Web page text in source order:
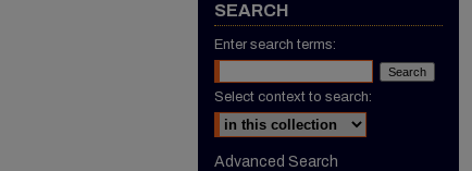
SEARCH
Enter search terms:
Select context to search:
Advanced Search